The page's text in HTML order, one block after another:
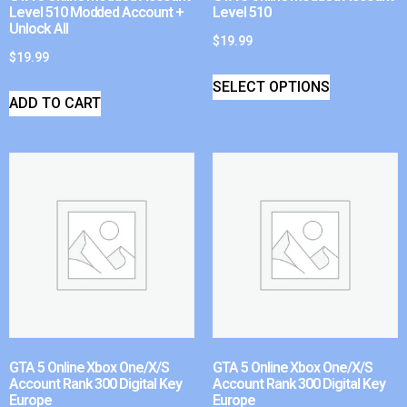
Level 510 Modded Account +
Unlock All
$19.99
ADD TO CART
Level 510
$19.99
SELECT OPTIONS
GTA 5 Online Xbox One/X/S
Account Rank 300 Digital Key
Europe
GTA 5 Online Xbox One/X/S
Account Rank 300 Digital Key
Europe